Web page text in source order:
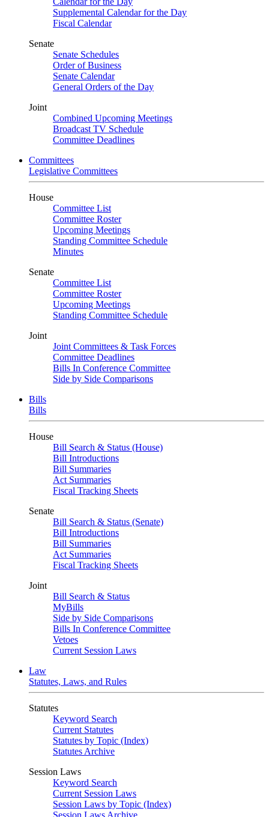
Supplemental Calendar for the Day
Fiscal Calendar
Senate
Senate Schedules
Order of Business
Senate Calendar
General Orders of the Day
Joint
Combined Upcoming Meetings
Broadcast TV Schedule
Committee Deadlines
Committees
Legislative Committees
House
Committee List
Committee Roster
Upcoming Meetings
Standing Committee Schedule
Minutes
Senate
Committee List
Committee Roster
Upcoming Meetings
Standing Committee Schedule
Joint
Joint Committees & Task Forces
Committee Deadlines
Bills In Conference Committee
Side by Side Comparisons
Bills
Bills
House
Bill Search & Status (House)
Bill Introductions
Bill Summaries
Act Summaries
Fiscal Tracking Sheets
Senate
Bill Search & Status (Senate)
Bill Introductions
Bill Summaries
Act Summaries
Fiscal Tracking Sheets
Joint
Bill Search & Status
MyBills
Side by Side Comparisons
Bills In Conference Committee
Vetoes
Current Session Laws
Law
Statutes, Laws, and Rules
Statutes
Keyword Search
Current Statutes
Statutes by Topic (Index)
Statutes Archive
Session Laws
Keyword Search
Current Session Laws
Session Laws by Topic (Index)
Session Laws Archive